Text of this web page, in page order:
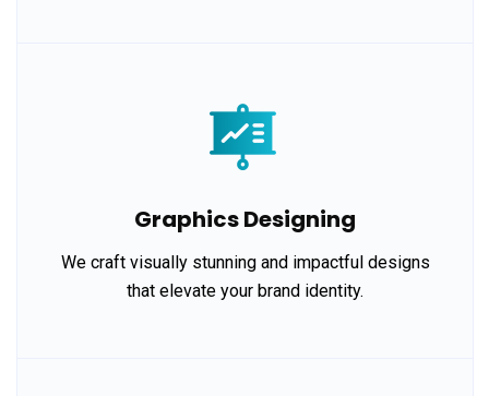
Graphics Designing
We craft visually stunning and impactful designs
that elevate your brand identity.